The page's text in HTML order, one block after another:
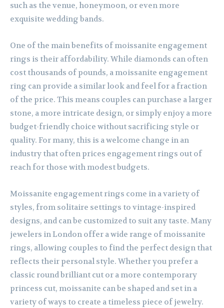
such as the venue, honeymoon, or even more
exquisite wedding bands.
One of the main benefits of moissanite engagement
rings is their affordability. While diamonds can often
cost thousands of pounds, a moissanite engagement
ring can provide a similar look and feel for a fraction
of the price. This means couples can purchase a larger
stone, a more intricate design, or simply enjoy a more
budget-friendly choice without sacrificing style or
quality. For many, this is a welcome change in an
industry that often prices engagement rings out of
reach for those with modest budgets.
Moissanite engagement rings come in a variety of
styles, from solitaire settings to vintage-inspired
designs, and can be customized to suit any taste. Many
jewelers in London offer a wide range of moissanite
rings, allowing couples to find the perfect design that
reflects their personal style. Whether you prefer a
classic round brilliant cut or a more contemporary
princess cut, moissanite can be shaped and set in a
variety of ways to create a timeless piece of jewelry.